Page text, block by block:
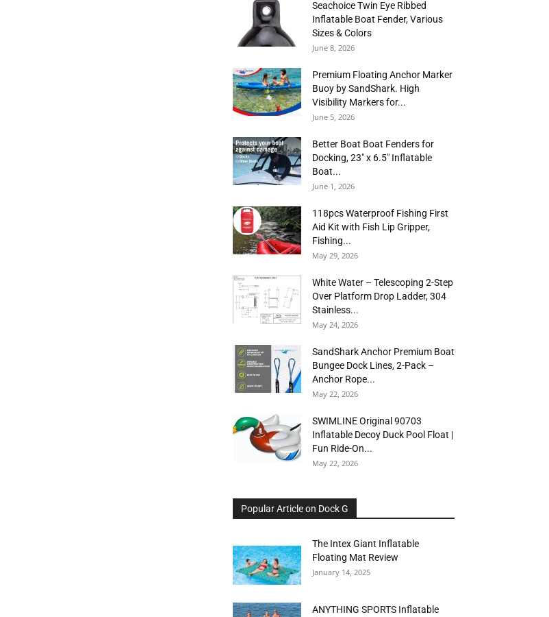
Seachoice Twin Eye Ribbed
Inflatable Boat Fender, Various
Sizes & Colors
June 8, 2026
Premium Floating Anchor Marker
Buoy by SandShark. High
Visibility Markers for...
June 5, 2026
Better Boat Boat Fenders for
Docking, 23″ x 6.5″ Inflatable
Boat...
June 1, 2026
118pcs Waterproof Fishing First
Aid Kit with Fish Lip Gripper,
Fishing...
May 29, 2026
White Water – Telescoping 2-Step
Over Platform Drop Ladder, 304
Stainless...
May 24, 2026
SandShark Anchor Premium Boat
Bungee Dock Lines, 2-Pack –
Anchor Rope...
May 22, 2026
SWIMLINE Original 90703
Inflatable Decoy Duck Pool Float |
Fun Ride-On...
May 22, 2026
Popular Article on Dock G
The Intex Giant Inflatable
Floating Mat Review
January 14, 2025
ANYTHING SPORTS Inflatable